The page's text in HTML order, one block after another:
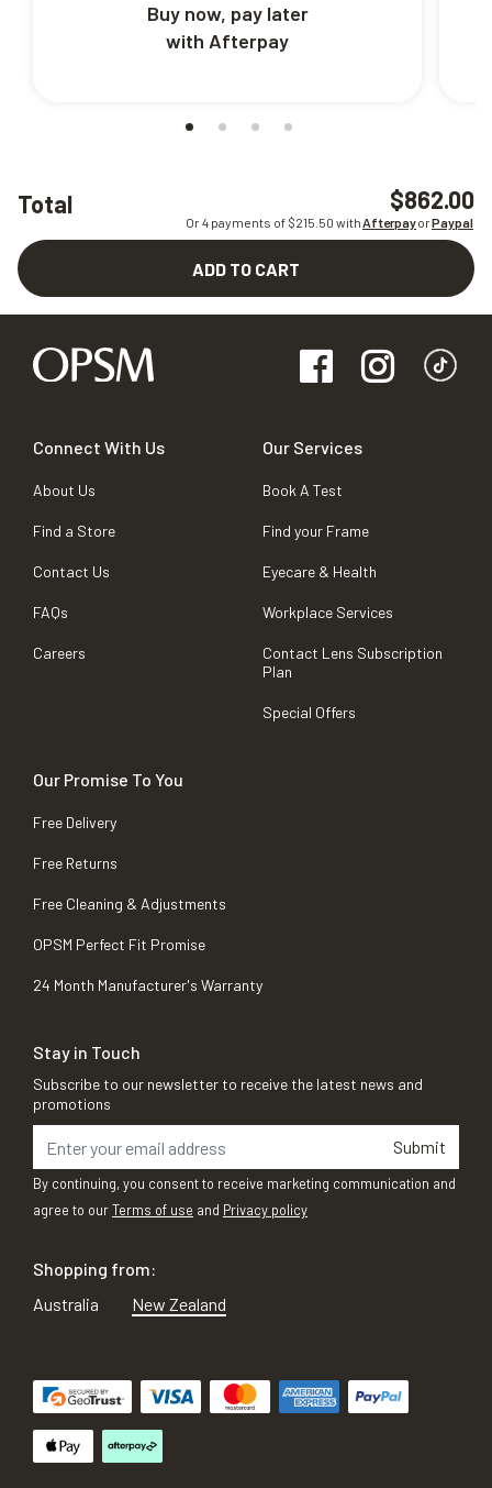
Total $862.00
Or 4 payments of $215.50 withAfterpayorPaypal
ADD TO CART
Buy now, pay later
with Afterpay
Connect With Us
About Us
Find a Store
Contact Us
FAQs
Careers
Our Services
Book A Test
Find your Frame
Eyecare & Health
Workplace Services
Contact Lens Subscription
Plan
Special Offers
Our Promise To You
Free Delivery
Free Returns
Free Cleaning & Adjustments
OPSM Perfect Fit Promise
24 Month Manufacturer's Warranty
Stay in Touch
Subscribe to our newsletter to receive the latest news and
promotions
Submit
By continuing, you consent to receive marketing communication and
agree to ourTerms of use and Privacy policy
Shopping from:
Australia
New Zealand